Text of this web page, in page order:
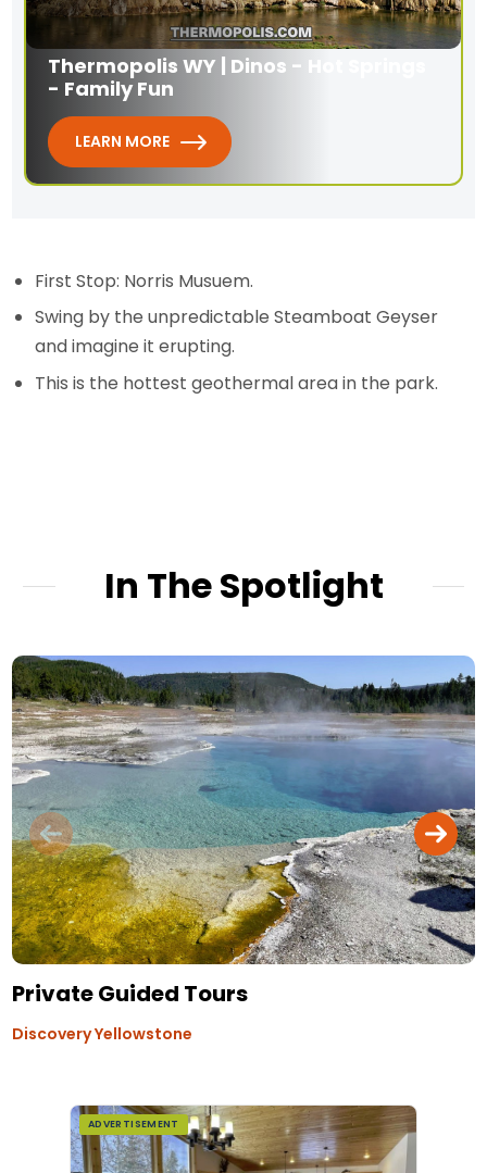
Thermopolis WY | Dinos - Hot Springs
- Family Fun
LEARN MORE
First Stop: Norris Musuem.
Swing by the unpredictable Steamboat Geyser
and imagine it erupting.
This is the hottest geothermal area in the park.
In The Spotlight
Private Guided Tours
Discovery Yellowstone
ADVERTISEMENT